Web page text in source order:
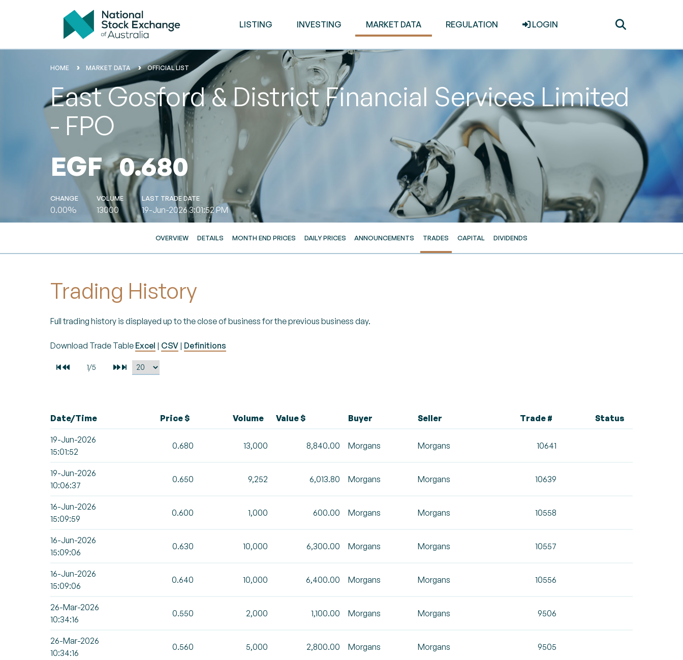
LISTING INVESTING MARKET DATA REGULATION LOGIN
HOME MARKET DATA OFFICIAL LIST
East Gosford & District Financial Services Limited
- FPO
EGF 0.680
CHANGE
0.00%
VOLUME
13000
LAST TRADE DATE
19-Jun-2026 3:01:52 PM
OVERVIEW DETAILS MONTH END PRICES DAILY PRICES ANNOUNCEMENTS TRADES CAPITAL DIVIDENDS
Trading History
Full trading history is displayed up to the close of business for the previous business day.
Download Trade Table Excel | CSV | Definitions
Date/Time Price $ Volume Value $ Buyer Seller Trade # Status
19-Jun-2026
15:01:52
0.680 13,000 8,840.00 Morgans Morgans 10641
19-Jun-2026
10:06:37
0.650 9,252 6,013.80 Morgans Morgans 10639
16-Jun-2026
15:09:59
0.600 1,000 600.00 Morgans Morgans 10558
16-Jun-2026
15:09:06
0.630 10,000 6,300.00 Morgans Morgans 10557
16-Jun-2026
15:09:06
0.640 10,000 6,400.00 Morgans Morgans 10556
26-Mar-2026
10:34:16
0.550 2,000 1,100.00 Morgans Morgans 9506
26-Mar-2026
10:34:16
0.560 5,000 2,800.00 Morgans Morgans 9505